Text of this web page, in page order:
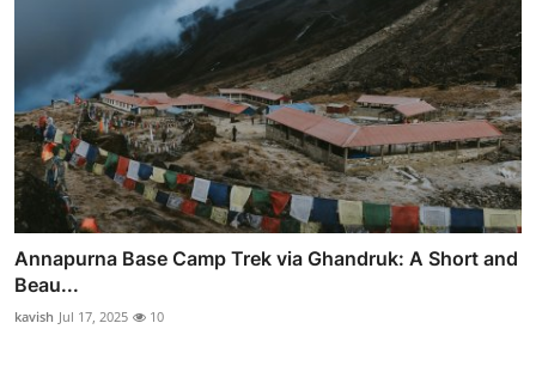
Annapurna Base Camp Trek via Ghandruk: A Short and
Beau...
kavish Jul 17, 2025 10